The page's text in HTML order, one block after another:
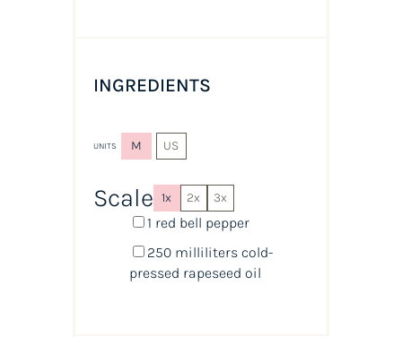
INGREDIENTS
UNITS M US
Scale 1x 2x 3x
1 red bell pepper
250 milliliters cold-
pressed rapeseed oil